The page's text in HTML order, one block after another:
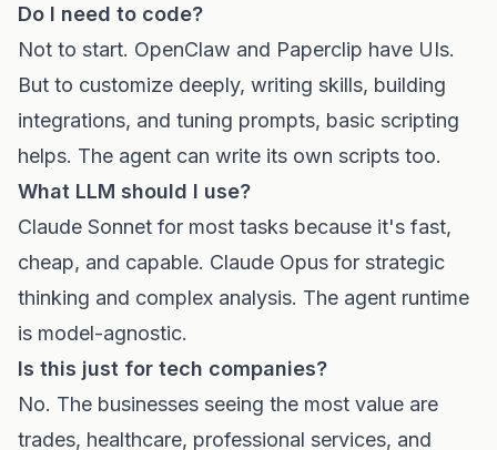
Do I need to code?
Not to start. OpenClaw and Paperclip have UIs.
But to customize deeply, writing skills, building
integrations, and tuning prompts, basic scripting
helps. The agent can write its own scripts too.
What LLM should I use?
Claude Sonnet for most tasks because it's fast,
cheap, and capable. Claude Opus for strategic
thinking and complex analysis. The agent runtime
is model-agnostic.
Is this just for tech companies?
No. The businesses seeing the most value are
trades, healthcare, professional services, and